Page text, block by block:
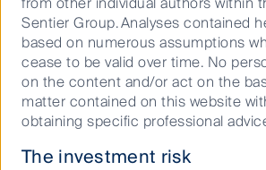
This material contains general
not intended to provide you with
advice and does not take into
objectives, financial situation or
an investment decision you should
financial advisor, whether this
appropriate in light of your
objectives and financial situation.
Sentier Group. Analyses contained
based on numerous assumptions
cease to be valid over time. No
on the content and/or act on the
matter contained on this website
obtaining specific professional
The investment risk